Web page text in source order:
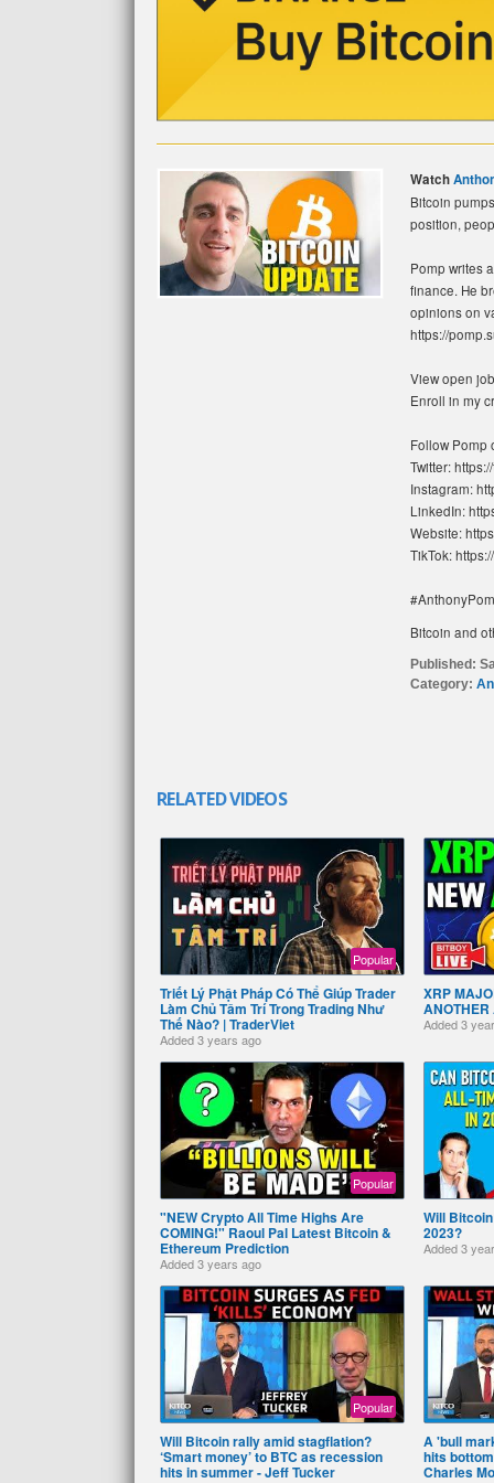
Watch
Bitcoin
position,
Pomp writes
finance. He
opinions on
https://
View open
Enroll in my
Follow Pomp
Twitter:
Instagram:
LinkedIn:
Website:
TikTok:
Bitcoin and
Published:
Category:
RELATED VIDEOS
Popular
Triết Lý Phật Pháp Có Thể Giúp Trader
Làm Chủ Tâm Trí Trong Trading Như
Thế Nào? | TraderViet
Added3 years ago
XRP
Added3
Popular
"NEW Crypto All Time Highs Are
COMING!" Raoul Pal Latest Bitcoin &
Ethereum Prediction
Added3 years ago
Will
2023?
Added3
Popular
Will Bitcoin rally amid stagflation?
‘Smart money’ to BTC as recession
hits in summer - Jeff Tucker
A 'bull
hits
Charles